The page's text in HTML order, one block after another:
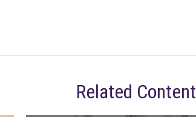
Related Content